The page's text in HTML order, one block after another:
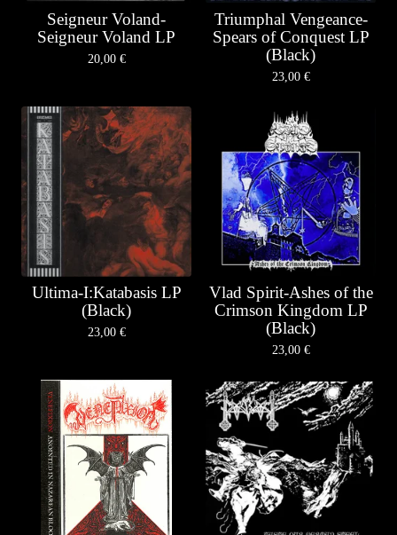
Seigneur Voland-
Seigneur Voland LP
20,00 €
Triumphal Vengeance-
Spears of Conquest LP
(Black)
23,00 €
Ultima-I:Katabasis LP
(Black)
23,00 €
Vlad Spirit-Ashes of the
Crimson Kingdom LP
(Black)
23,00 €